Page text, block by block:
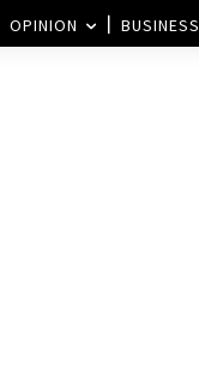
OPINION BUSINESS